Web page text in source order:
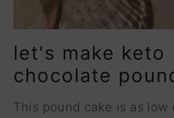
let's make keto
chocolate
This pound cake is as low